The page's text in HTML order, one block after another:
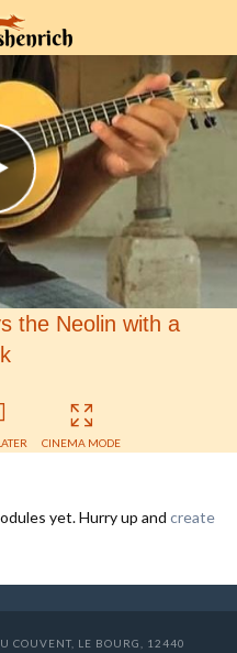
the Neolin with a
CINEMA MODE
yet. Hurry up and create
COUVENT, LE BOURG, 12440